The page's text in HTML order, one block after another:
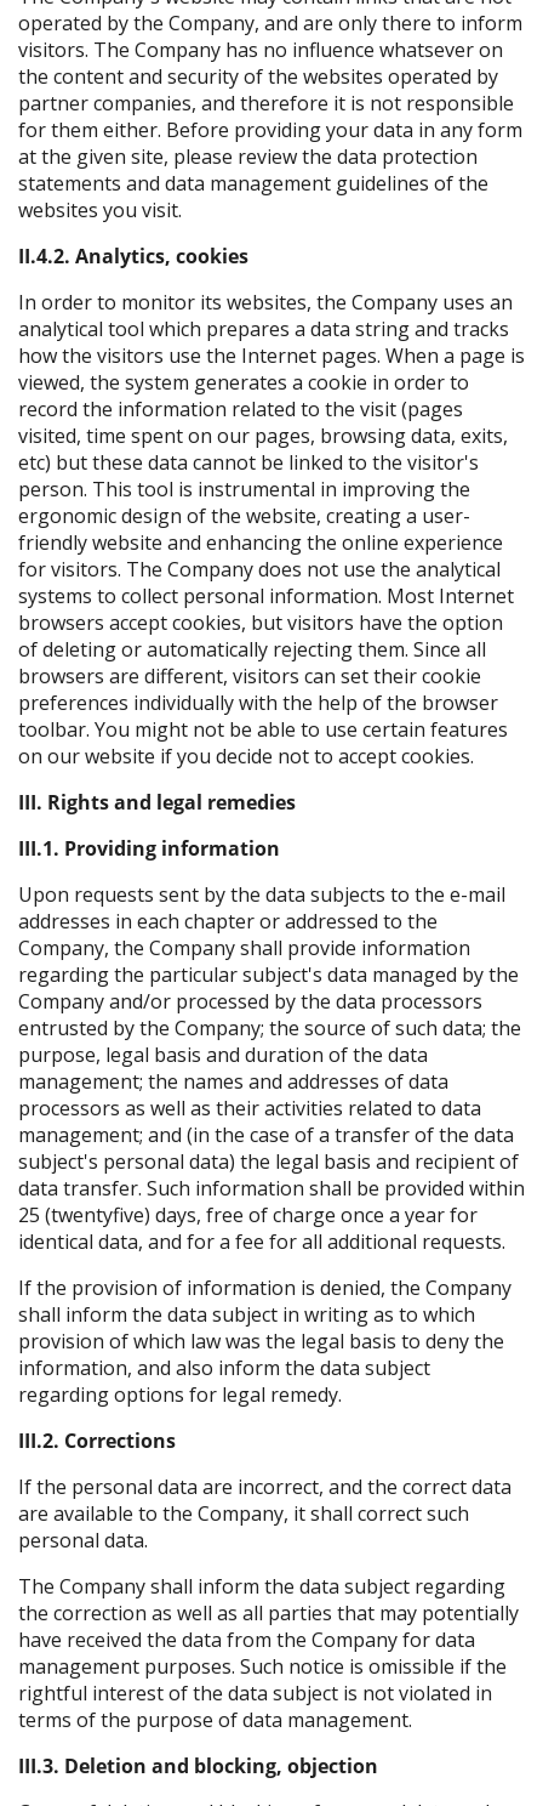
operated by the Company, and are only there to inform
visitors. The Company has no influence whatsever on
the content and security of the websites operated by
partner companies, and therefore it is not responsible
for them either. Before providing your data in any form
at the given site, please review the data protection
statements and data management guidelines of the
websites you visit.
II.4.2. Analytics, cookies
In order to monitor its websites, the Company uses an
analytical tool which prepares a data string and tracks
how the visitors use the Internet pages. When a page is
viewed, the system generates a cookie in order to
record the information related to the visit (pages
visited, time spent on our pages, browsing data, exits,
etc) but these data cannot be linked to the visitor's
person. This tool is instrumental in improving the
ergonomic design of the website, creating a user-
friendly website and enhancing the online experience
for visitors. The Company does not use the analytical
systems to collect personal information. Most Internet
browsers accept cookies, but visitors have the option
of deleting or automatically rejecting them. Since all
browsers are different, visitors can set their cookie
preferences individually with the help of the browser
toolbar. You might not be able to use certain features
on our website if you decide not to accept cookies.
III. Rights and legal remedies
III.1. Providing information
Upon requests sent by the data subjects to the e-mail
addresses in each chapter or addressed to the
Company, the Company shall provide information
regarding the particular subject's data managed by the
Company and/or processed by the data processors
entrusted by the Company; the source of such data; the
purpose, legal basis and duration of the data
management; the names and addresses of data
processors as well as their activities related to data
management; and (in the case of a transfer of the data
subject's personal data) the legal basis and recipient of
data transfer. Such information shall be provided within
25 (twentyfive) days, free of charge once a year for
identical data, and for a fee for all additional requests.
If the provision of information is denied, the Company
shall inform the data subject in writing as to which
provision of which law was the legal basis to deny the
information, and also inform the data subject
regarding options for legal remedy.
III.2. Corrections
If the personal data are incorrect, and the correct data
are available to the Company, it shall correct such
personal data.
The Company shall inform the data subject regarding
the correction as well as all parties that may potentially
have received the data from the Company for data
management purposes. Such notice is omissible if the
rightful interest of the data subject is not violated in
terms of the purpose of data management.
III.3. Deletion and blocking, objection